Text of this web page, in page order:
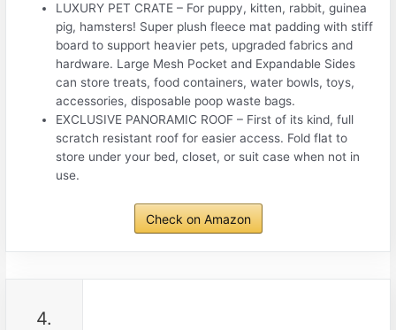
LUXURY PET CRATE – For puppy, kitten, rabbit, guinea
pig, hamsters! Super plush fleece mat padding with stiff
board to support heavier pets, upgraded fabrics and
hardware. Large Mesh Pocket and Expandable Sides
can store treats, food containers, water bowls, toys,
accessories, disposable poop waste bags.
EXCLUSIVE PANORAMIC ROOF – First of its kind, full
scratch resistant roof for easier access. Fold flat to
store under your bed, closet, or suit case when not in
use.
Check on Amazon
4.